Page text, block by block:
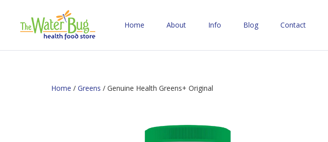
Home About Info Blog Contact
Home / Greens / Genuine Health Greens+ Original